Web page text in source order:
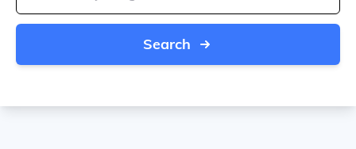
Search